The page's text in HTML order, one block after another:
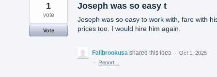
Joseph was so easy t
Joseph was so easy to work with, fare with
prices too. I would hire him again.
1
vote
Vote
Fallbrookusa shared this idea · Oct 1, 2025
·
Report…